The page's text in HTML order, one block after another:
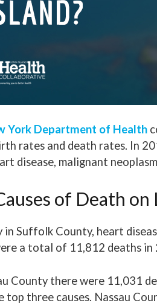
York Department of Health
rates and death rates. In
disease, malignant
of Death on
in Suffolk County, heart
a total of 11,812 deaths in
County there were 11,031
top three causes. Nassau